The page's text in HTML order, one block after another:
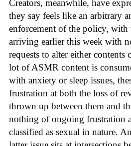
Creators, meanwhile, have
they say feels like an arbitrary
enforcement of the policy, with
arriving earlier this week with
requests to alter either
lot of ASMR content is
with anxiety or sleep issues,
frustration at both the loss of
thrown up between them and
nothing of ongoing frustration
classified as sexual in nature.